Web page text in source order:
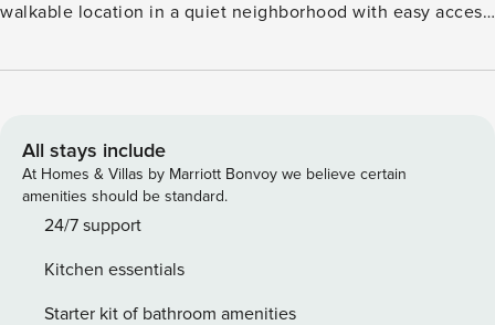
walkable location in a quiet neighborhood with easy access
Private hot tub Game room on enclosed patio w/ ping pong
kitchen w/ Keurig coffee maker Living is room features a
sectional, wood burning fireplace and a Smart TV for
streaming. Master bedroom features a Smart TV and queen
size bed. Second bedroom features a bunk bed set and
foosball table. Outdoor space features a hot tub, and BBQ.
Big Bear Lake West is home to some of the most peaceful
All stays include
At Homes & Villas by Marriott Bonvoy we believe certain
amenities should be standard.
24/7 support
Kitchen essentials
Starter kit of bathroom amenities